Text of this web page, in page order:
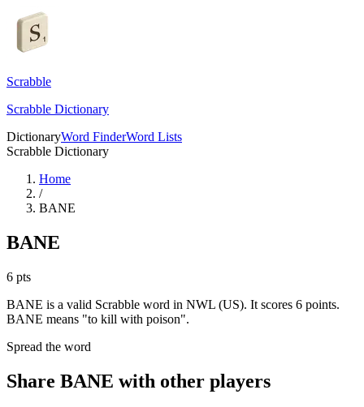
Scrabble
Scrabble Dictionary
DictionaryWord FinderWord Lists
Scrabble Dictionary
Home
/
BANE
BANE
6 pts
BANE is a valid Scrabble word in NWL (US). It scores 6 points.
BANE means "to kill with poison".
Spread the word
Share BANE with other players